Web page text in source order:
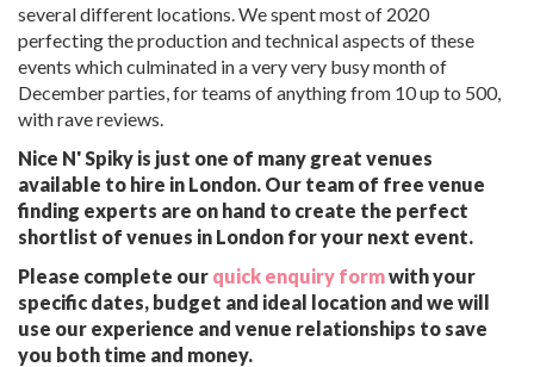
several different locations. We spent most of 2020
perfecting the production and technical aspects of these
events which culminated in a very very busy month of
December parties, for teams of anything from 10 up to 500,
with rave reviews.
Nice N' Spiky is just one of many great venues
available to hire in London. Our team of free venue
finding experts are on hand to create the perfect
shortlist of venues in London for your next event.
Please complete our quick enquiry formwith your
specific dates, budget and ideal location and we will
use our experience and venue relationships to save
you both time and money.